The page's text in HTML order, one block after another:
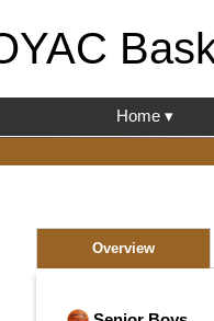
Home ▾
Overview